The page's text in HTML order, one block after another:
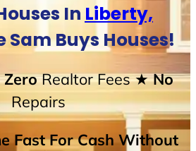
In Liberty,
Sam Buys Houses!
Realtor Fees★ No
Repairs
Fast For Cash Without